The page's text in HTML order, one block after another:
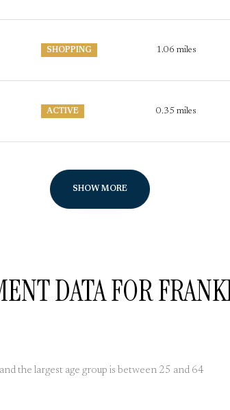
SHOPPING 1.06 miles
ACTIVE 0.35 miles
SHOW MORE
DATA FOR
the largest age group is between 25 and 64